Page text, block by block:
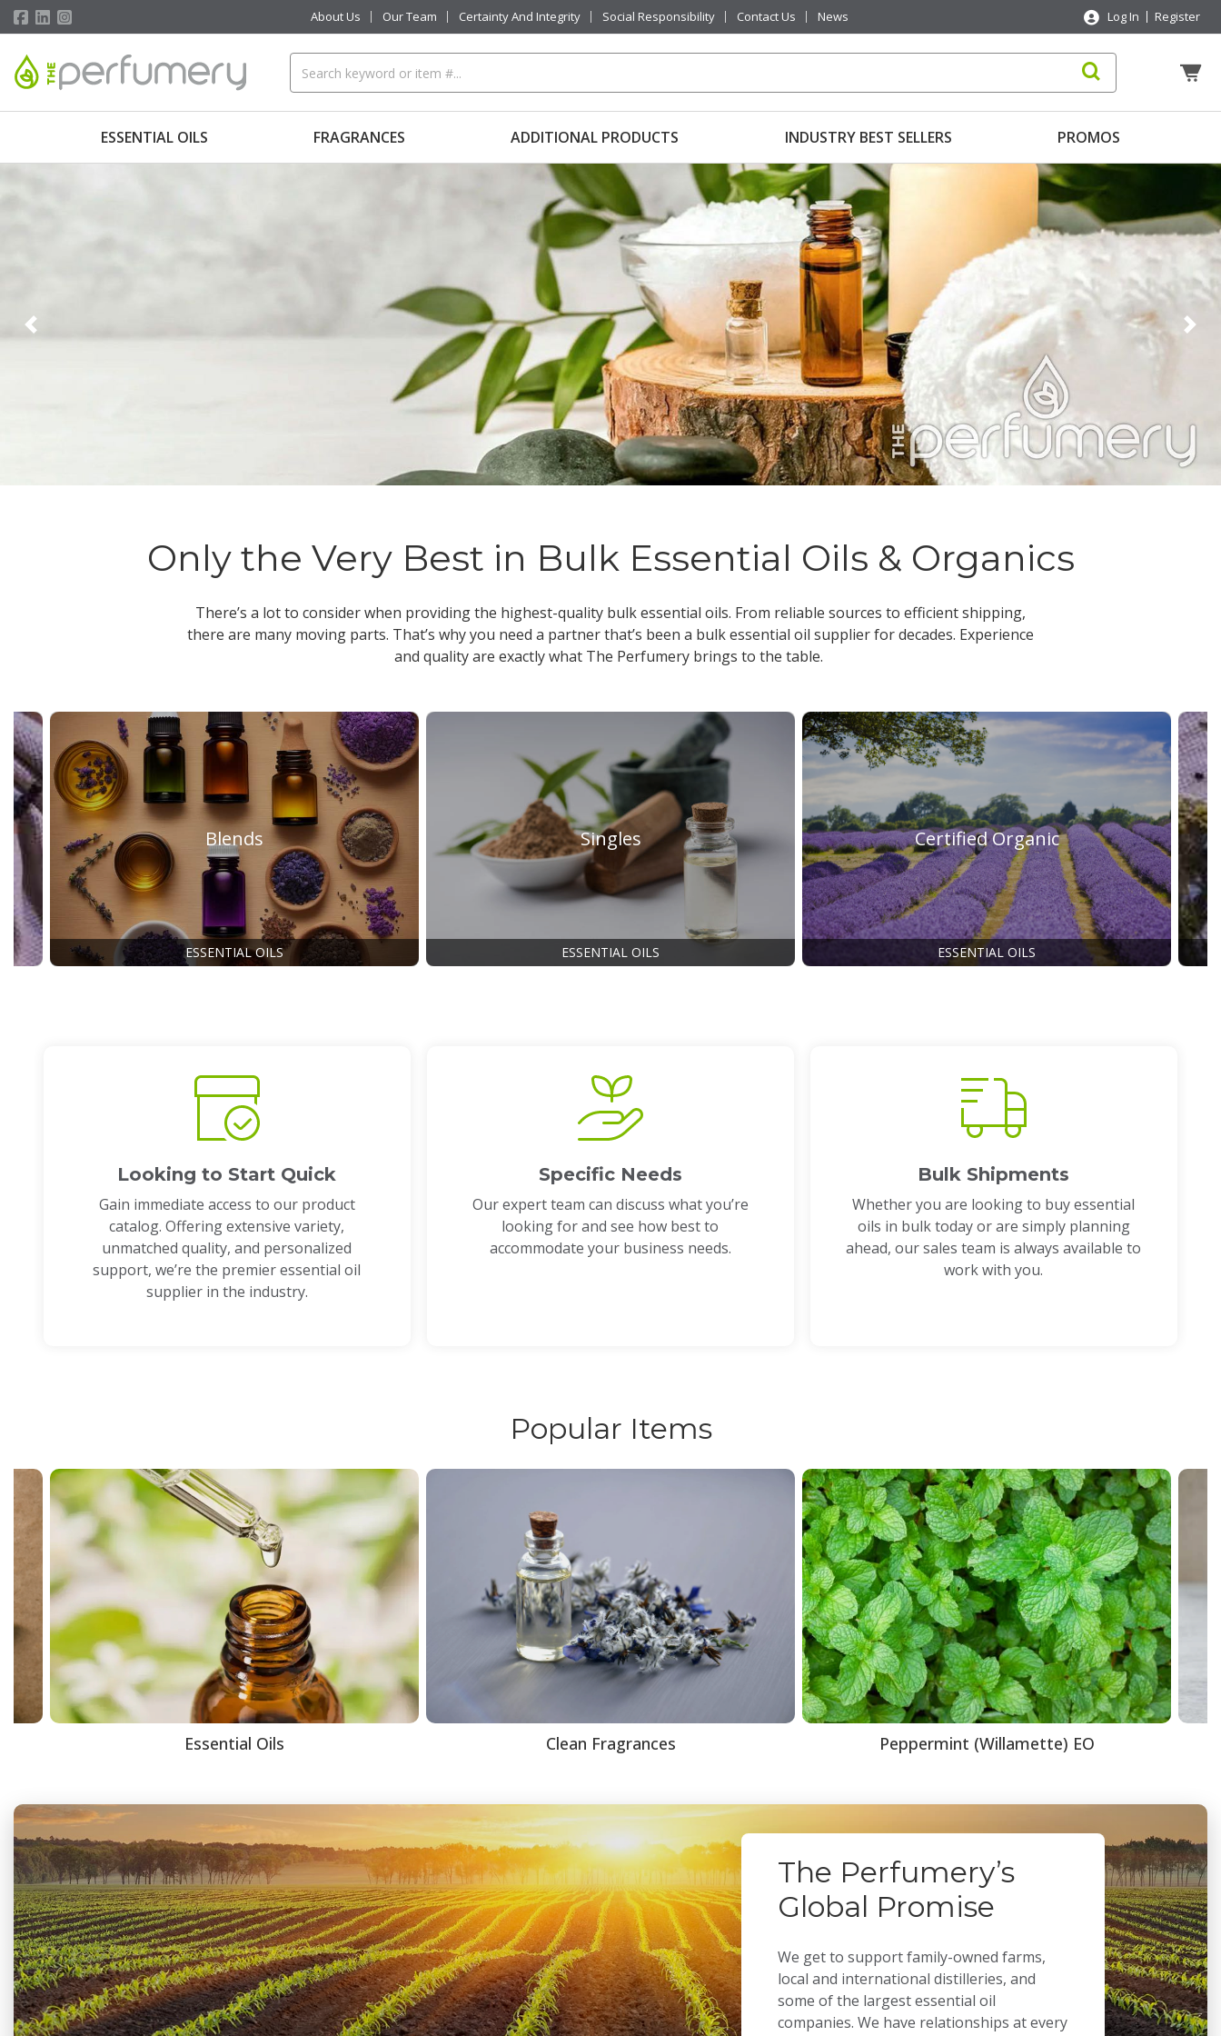
About Us Our Team Certainty And Integrity Social Responsibility Contact Us News Log In Register
ESSENTIAL OILS FRAGRANCES ADDITIONAL PRODUCTS INDUSTRY BEST SELLERS PROMOS
Previous Next
Only the Very Best in Bulk Essential Oils & Organics
There’s a lot to consider when providing the highest-quality bulk essential oils. From reliable sources to efficient shipping,
there are many moving parts. That’s why you need a partner that’s been a bulk essential oil supplierfor decades. Experience
and quality are exactly what The Perfumery brings to the table.
Blends
ESSENTIAL OILS
Singles
ESSENTIAL OILS
Certified Organic
ESSENTIAL OILS
Looking to Start Quick
Gain immediate access to our product
catalog. Offering extensive variety,
unmatched quality, and personalized
support, we’re the premier essential oil
supplier in the industry.
Specific Needs
Our expert team can discuss what you’re
looking for and see how best to
accommodate your business needs.
Bulk Shipments
Whether you are looking to buy essential
oils in bulk today or are simply planning
ahead, our sales team is always available to
work with you.
Popular Items
Essential Oils Clean Fragrances Peppermint (Willamette) EO
The Perfumery’s
Global Promise
We get to support family-owned farms,
local and international distilleries, and
some of the largest essential oil
companies. We have relationships at every